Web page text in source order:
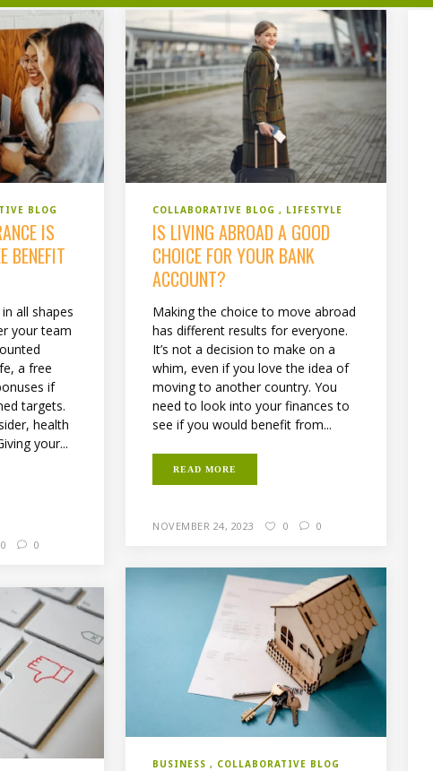
BLOG
IS
BENEFIT
all shapes
your team
a free
if
targets.
health
your...
0 0
COLLABORATIVE BLOG LIFESTYLE
IS LIVING ABROAD A GOOD
CHOICE FOR YOUR BANK
ACCOUNT?
Making the choice to move abroad
has different results for everyone.
It’s not a decision to make on a
whim, even if you love the idea of
moving to another country. You
need to look into your finances to
see if you would benefit from...
READ MORE
NOVEMBER 24, 2023 0 0
BUSINESS COLLABORATIVE BLOG